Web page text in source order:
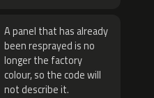
A panel that has already
been resprayed is no
longer the factory
colour, so the code will
not describe it.